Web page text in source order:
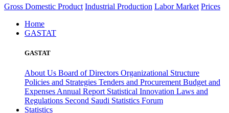
Gross Domestic Product Industrial Production Labor Market Prices
Home
GASTAT
GASTAT
About Us Board of Directors Organizational Structure
Policies and Strategies Tenders and Procurement Budget and
Expenses Annual Report Statistical Innovation Laws and
Regulations Second Saudi Statistics Forum
Statistics